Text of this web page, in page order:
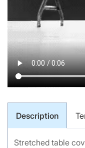
Description
Stretched table